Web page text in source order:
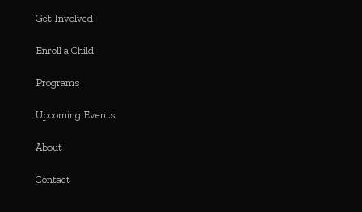
Get Involved
Enroll a Child
Programs
Upcoming Events
About
Contact